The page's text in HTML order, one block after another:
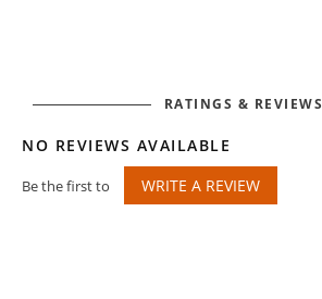
RATINGS & REVIEWS
NO REVIEWS AVAILABLE
Be the first to WRITE A REVIEW